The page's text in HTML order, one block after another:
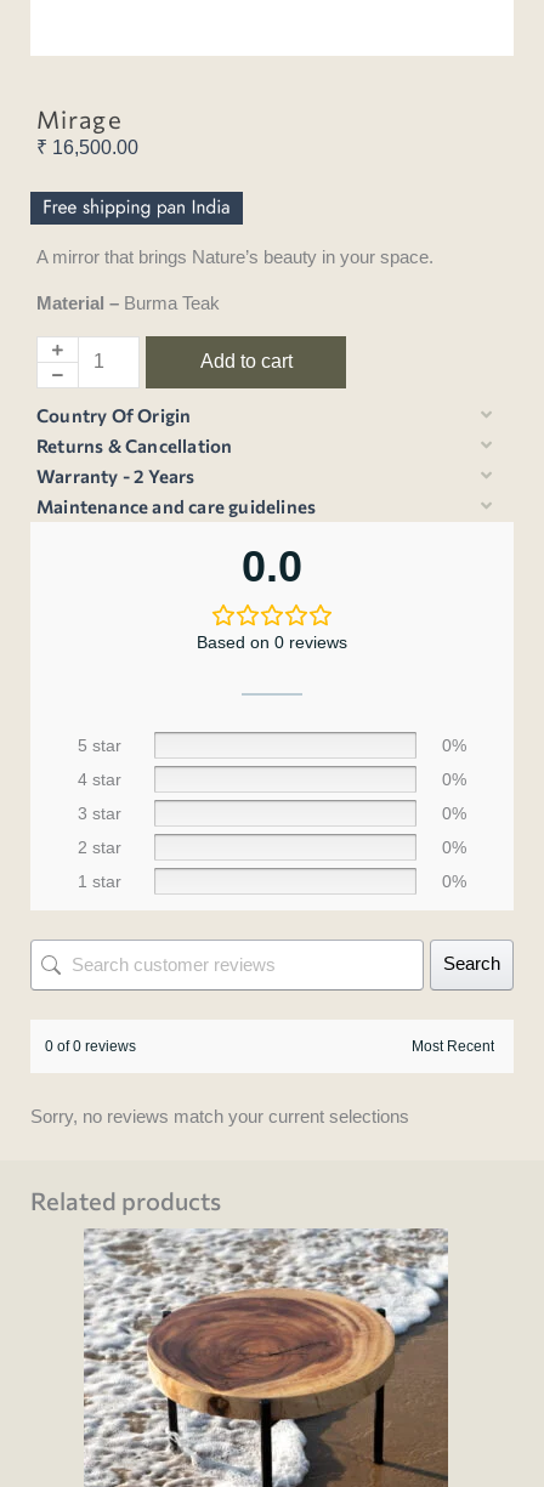
Mirage
₹ 16,500.00
A mirror that brings Nature’s beauty in your space.
Material – Burma Teak
Add to cart
Country Of Origin
Returns & Cancellation
Warranty - 2 Years
Maintenance and care guidelines
0.0
Based on 0 reviews
5 star
0%
4 star
0%
3 star
0%
2 star
0%
1 star
0%
Search
0 of 0 reviews
Sorry, no reviews match your current selections
Related products